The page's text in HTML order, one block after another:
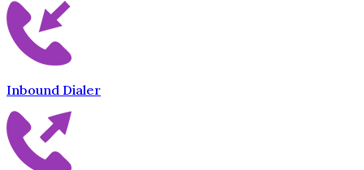
Inbound Dialer